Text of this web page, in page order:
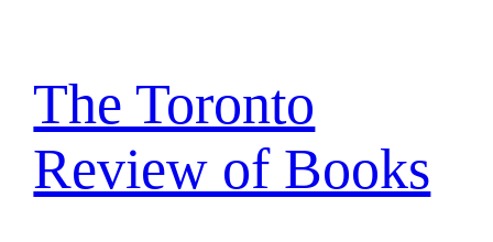
content
The Toronto
Review of Books